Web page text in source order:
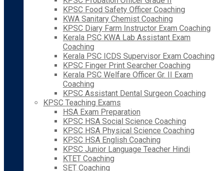
KPSC Food Safety Officer Coaching
KWA Sanitary Chemist Coaching
KPSC Diary Farm Instructor Exam Coaching
Kerala PSC KWA Lab Assistant Exam
Coaching
Kerala PSC ICDS Supervisor Exam Coaching
KPSC Finger Print Searcher Coaching
Kerala PSC Welfare Officer Gr. II Exam
Coaching
KPSC Assistant Dental Surgeon Coaching
KPSC Teaching Exams
HSA Exam Preparation
KPSC HSA Social Science Coaching
KPSC HSA Physical Science Coaching
KPSC HSA English Coaching
KPSC Junior Language Teacher Hindi
KTET Coaching
SET Coaching